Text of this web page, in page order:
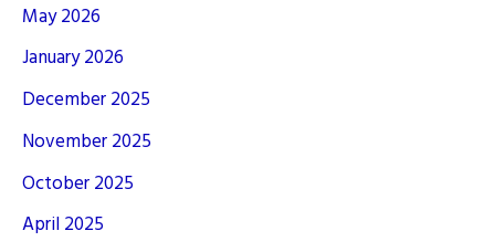
May 2026
January 2026
December 2025
November 2025
October 2025
April 2025